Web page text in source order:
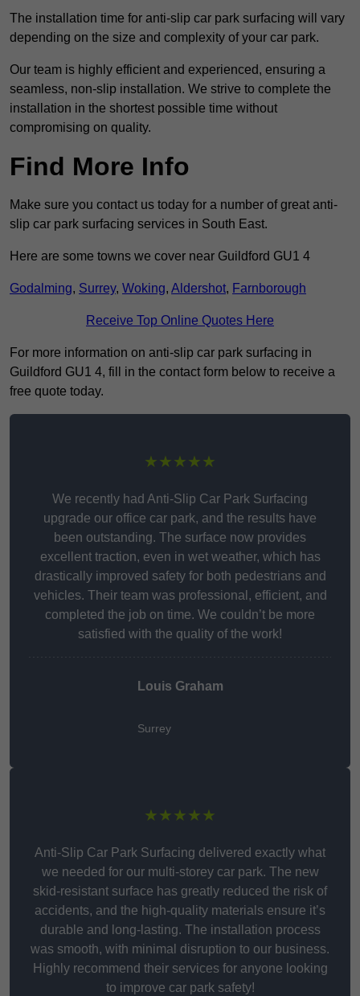
The installation time for anti-slip car park surfacing will vary
depending on the size and complexity of your car park.
Our team is highly efficient and experienced, ensuring a
seamless, non-slip installation. We strive to complete the
installation in the shortest possible time without
compromising on quality.
Find More Info
Make sure you contact us today for a number of great anti-
slip car park surfacing services in South East.
Here are some towns we cover near Guildford GU1 4
Godalming, Surrey, Woking, Aldershot, Farnborough
Receive Top Online Quotes Here
For more information on anti-slip car park surfacing in
Guildford GU1 4, fill in the contact form below to receive a
free quote today.
★★★★★
We recently had Anti-Slip Car Park Surfacing
upgrade our office car park, and the results have
been outstanding. The surface now provides
excellent traction, even in wet weather, which has
drastically improved safety for both pedestrians and
vehicles. Their team was professional, efficient, and
completed the job on time. We couldn’t be more
satisfied with the quality of the work!
Louis Graham
Surrey
★★★★★
Anti-Slip Car Park Surfacing delivered exactly what
we needed for our multi-storey car park. The new
skid-resistant surface has greatly reduced the risk of
accidents, and the high-quality materials ensure it’s
durable and long-lasting. The installation process
was smooth, with minimal disruption to our business.
Highly recommend their services for anyone looking
to improve car park safety!